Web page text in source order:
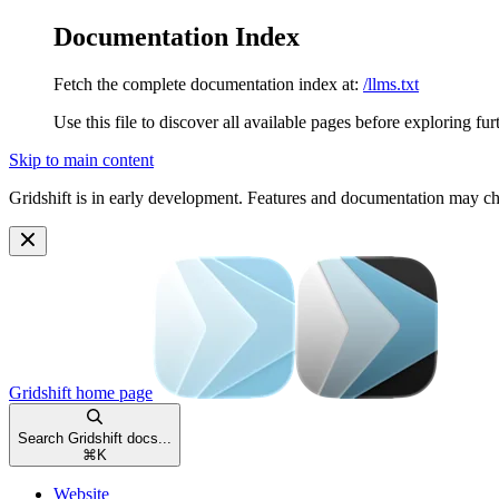
Documentation Index
Fetch the complete documentation index at: /llms.txt
Use this file to discover all available pages before exploring
Skip to main content
Gridshift is in early development. Features and documentation may
Gridshift home page
Search Gridshift docs...
⌘ K
Website